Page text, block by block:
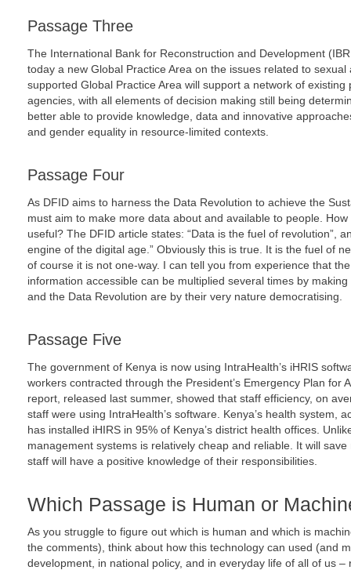
Passage Three
The International Bank for Reconstruction and Development
today a new Global Practice Area on the issues related to
supported Global Practice Area will support a network of
agencies, with all elements of decision making still being
better able to provide knowledge, data and innovative
and gender equality in resource-limited contexts.
Passage Four
As DFID aims to harness the Data Revolution to achieve the
must aim to make more data about and available to people.
useful? The DFID article states: “Data is the fuel of revolution”,
engine of the digital age.” Obviously this is true. It is the fuel of
of course it is not one-way. I can tell you from experience that
information accessible can be multiplied several times by
and the Data Revolution are by their very nature democratising.
Passage Five
The government of Kenya is now using IntraHealth’s iHRIS
workers contracted through the President’s Emergency Plan for
report, released last summer, showed that staff efficiency, on
staff were using IntraHealth’s software. Kenya’s health system,
has installed iHIRS in 95% of Kenya’s district health offices.
management systems is relatively cheap and reliable. It will
staff will have a positive knowledge of their responsibilities.
Which Passage is Human or
As you struggle to figure out which is human and which is
the comments), think about how this technology can used (and
development, in national policy, and in everyday life of all of us